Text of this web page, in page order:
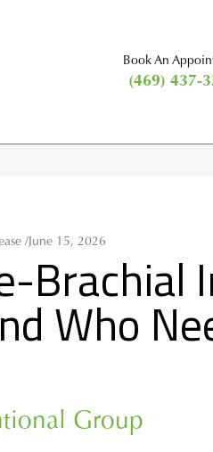
Book An
(469) 437-
/June 15, 2026
Brachial
Who
Group